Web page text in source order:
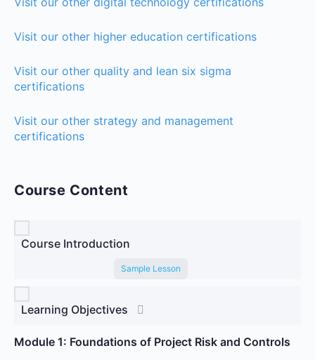
Visit our other higher education certifications
Visit our other quality and lean six sigma
certifications
Visit our other strategy and management
certifications
Course Content
Course Introduction
Sample Lesson
Learning Objectives
Module 1: Foundations of Project Risk and Controls